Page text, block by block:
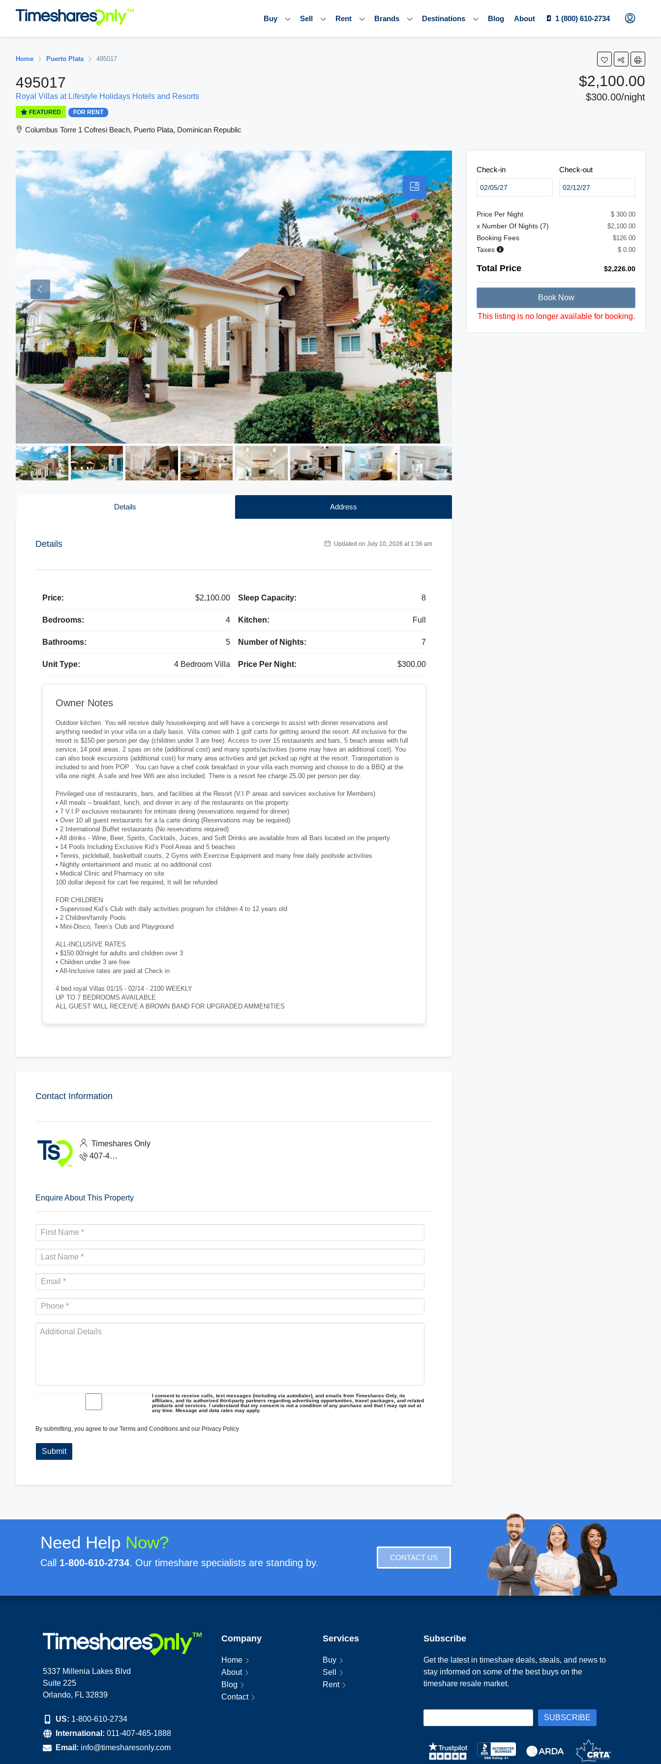
Buy Sell Rent Brands Destinations Blog About 1 (800) 610-2734
Home Puerto Plata 495017
495017 $2,100.00
$300.00/night
Royal Villas at Lifestyle Holidays Hotels and Resorts
FEATURED FOR RENT
Columbus Torre 1 Cofresi Beach, Puerto Plata, Dominican Republic
Details Address
Details Updated on July 10, 2026 at 1:36 am
Price: $2,100.00
Bedrooms: 4
Bathrooms: 5
Unit Type: 4 Bedroom Villa
Sleep Capacity: 8
Kitchen: Full
Number of Nights: 7
Price Per Night: $300.00
Owner Notes
Outdoor kitchen. You will receive daily housekeeping and will have a concierge to assist with dinner reservations and
anything needed in your villa on a daily basis. Villa comes with 1 golf carts for getting around the resort. All inclusive for the
resort is $150 per person per day (children under 3 are free). Access to over 15 restaurants and bars, 5 beach areas with full
service, 14 pool areas, 2 spas on site (additional cost) and many sports/activities (some may have an additional cost). You
can also book excursions (additional cost) for many area activities and get picked up right at the resort. Transportation is
included to and from POP . You can have a chef cook breakfast in your villa each morning and choose to do a BBQ at the
villa one night. A safe and free Wifi are also included. There is a resort fee charge 25.00 per person per day.
Privileged use of restaurants, bars, and facilities at the Resort (V.I.P areas and services exclusive for Members)
• All meals – breakfast, lunch, and dinner in any of the restaurants on the property.
• 7 V.I.P exclusive restaurants for intimate dining (reservations required for dinner)
• Over 10 all guest restaurants for a la carte dining (Reservations may be required)
• 2 International Buffet restaurants (No reservations required)
• All drinks - Wine, Beer, Spirits, Cocktails, Juices, and Soft Drinks are available from all Bars located on the property.
• 14 Pools Including Exclusive Kid’s Pool Areas and 5 beaches
• Tennis, pickleball, basketball courts, 2 Gyms with Exercise Equipment and many free daily poolside activities
• Nightly entertainment and music at no additional cost
• Medical Clinic and Pharmacy on site
100 dollar deposit for cart fee required, It will be refunded
FOR CHILDREN
• Supervised Kid’s Club with daily activities program for children 4 to 12 years old
• 2 Children/family Pools
• Mini-Disco, Teen’s Club and Playground
ALL-INCLUSIVE RATES
• $150.00/night for adults and children over 3
• Children under 3 are free
• All-Inclusive rates are paid at Check in
4 bed royal Villas 01/15 - 02/14 - 2100 WEEKLY
UP TO 7 BEDROOMS AVAILABLE
ALL GUEST WILL RECEIVE A BROWN BAND FOR UPGRADED AMMENITIES
Contact Information
Timeshares Only
407-465-1888
Enquire About This Property
I consent to receive calls, text messages (including via autodialer), and emails from Timeshares Only, its
affiliates, and its authorized third-party partners regarding advertising opportunities, travel packages, and related
products and services. I understand that my consent is not a condition of any purchase and that I may opt out at
any time. Message and data rates may apply.
By submitting, you agree to our Terms and Conditions and our Privacy Policy
Check-in Check-out
Price Per Night $ 300.00
x Number Of Nights (7) $2,100.00
Booking Fees $126.00
Taxes $ 0.00
Total Price $2,226.00
Book Now
This listing is no longer available for booking.
Need Help Now?
Call 1-800-610-2734. Our timeshare specialists are standing by. CONTACT US
5337 Millenia Lakes Blvd
Suite 225
Orlando, FL 32839
US: 1-800-610-2734
International: 011-407-465-1888
Email: info@timesharesonly.com
Company
Home
About
Blog
Contact
Services
Buy
Sell
Rent
Subscribe
Get the latest in timeshare deals, steals, and news to
stay informed on some of the best buys on the
timeshare resale market.